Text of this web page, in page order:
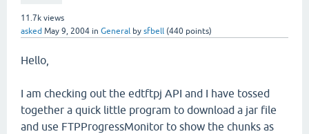
11.7k views
asked May 9, 2004 in General by sfbell (440 points)
Hello,
I am checking out the edtftpj API and I have tossed
together a quick little program to download a jar file
and use FTPProgressMonitor to show the chunks as